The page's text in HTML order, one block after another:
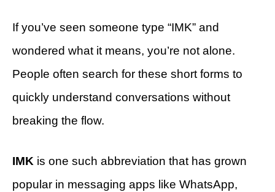
If you’ve seen someone type “IMK” and
wondered what it means, you’re not alone.
People often search for these short forms to
quickly understand conversations without
breaking the flow.
IMK is one such abbreviation that has grown
popular in messaging apps like WhatsApp,